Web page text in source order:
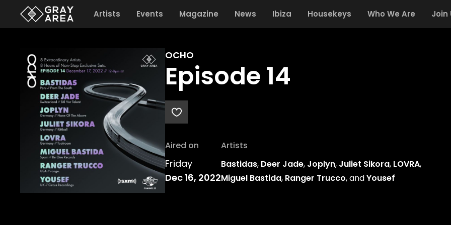
Artists Events Magazine News Ibiza Housekeys Who We Are Join
OCHO
Episode 14
Aired on
Friday
Dec 16, 2022
Artists
Bastidas, Deer Jade, Joplyn, Juliet Sikora, LOVRA,
Miguel Bastida, Ranger Trucco, andYousef